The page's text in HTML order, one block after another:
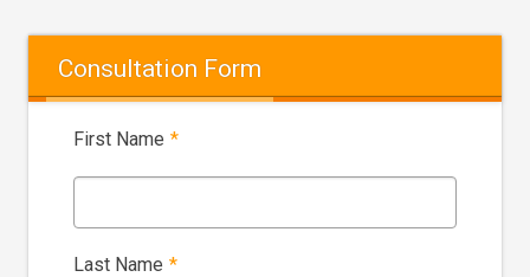
Consultation Form
First Name *
Last Name *